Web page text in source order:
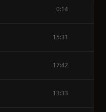
0:14
15:31
17:42
13:33